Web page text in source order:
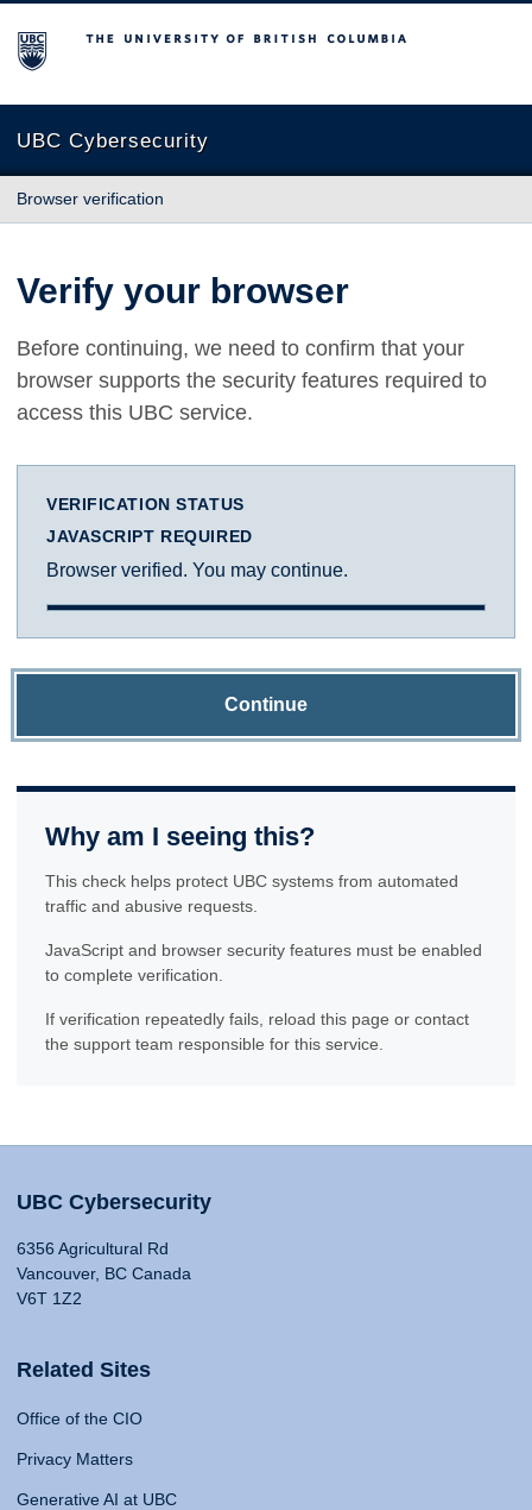
The University of British Columbia
UBC Cybersecurity
Browser verification
Verify your browser
Before continuing, we need to confirm that your
browser supports the security features required to
access this UBC service.
VERIFICATION STATUS
JAVASCRIPT REQUIRED
Browser verified. You may continue.
Continue
Why am I seeing this?
This check helps protect UBC systems from automated
traffic and abusive requests.
JavaScript and browser security features must be enabled
to complete verification.
If verification repeatedly fails, reload this page or contact
the support team responsible for this service.
UBC Cybersecurity
6356 Agricultural Rd
Vancouver, BC Canada
V6T 1Z2
Related Sites
Office of the CIO
Privacy Matters
Generative AI at UBC